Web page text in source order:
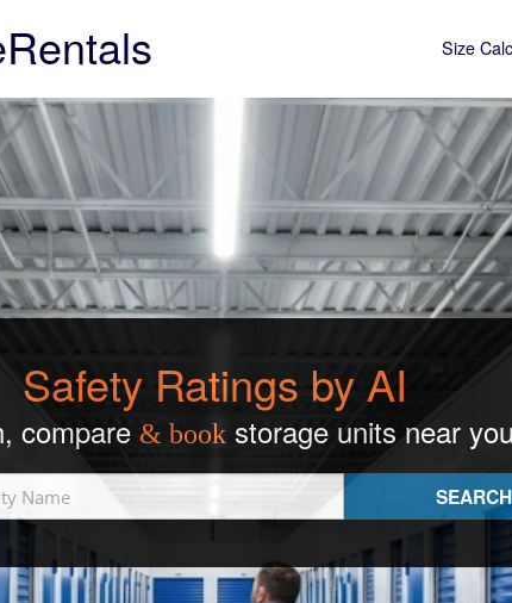
Size
Safety Ratings by AI
compare & bookstorage units near you